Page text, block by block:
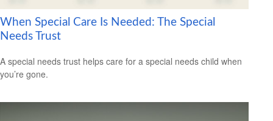
When Special Care Is Needed: The Special
Needs Trust
A special needs trust helps care for a special needs child when
you’re gone.